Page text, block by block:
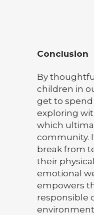
Conclusion
By
children in
get to
exploring
which
community.
break from
their
emotional
empowers
responsible